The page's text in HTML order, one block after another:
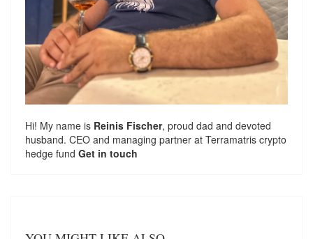
Hi! My name is Reinis Fischer, proud dad and devoted
husband. CEO and managing partner at Terramatris crypto
hedge fund Get in touch